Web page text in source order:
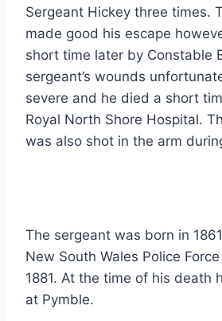
Sergeant Hickey three times.
made good his escape
short time later by Constable
sergeant’s wounds
severe and he died a short
Royal North Shore Hospital.
was also shot in the arm
The sergeant was born in
New South Wales Police
1881. At the time of his death
at Pymble.